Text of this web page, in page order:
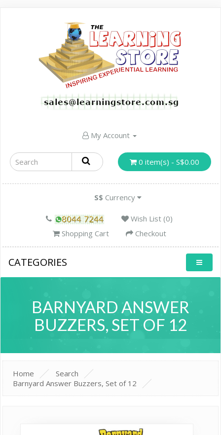
My Account
0 item(s) - S$0.00
S$ Currency
Wish List (0)
Shopping Cart
Checkout
CATEGORIES
BARNYARD ANSWER
BUZZERS, SET OF 12
Home
Search
Barnyard Answer Buzzers, Set of 12